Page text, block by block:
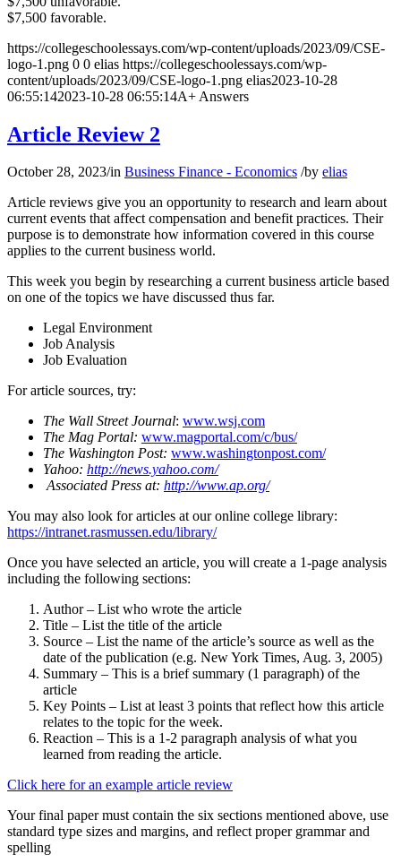
$7,500 favorable.
https://collegeschoolessays.com/wp-content/uploads/2023/09/CSE-
logo-1.png 0 0 elias https://collegeschoolessays.com/wp-
content/uploads/2023/09/CSE-logo-1.png elias2023-10-28
06:55:142023-10-28 06:55:14A+ Answers
Article Review 2
October 28, 2023/in Business Finance - Economics /by elias
Article reviews give you an opportunity to research and learn about
current events that affect compensation and benefit practices. Their
purpose is to demonstrate how information covered in this course
applies to the current business world.
This week you begin by researching a current business article based
on one of the topics we have discussed thus far.
Legal Environment
Job Analysis
Job Evaluation
For article sources, try:
The Wall Street Journal: www.wsj.com
The Mag Portal: www.magportal.com/c/bus/
The Washington Post: www.washingtonpost.com/
Yahoo: http://news.yahoo.com/
Associated Press at: http://www.ap.org/
You may also look for articles at our online college library:
https://intranet.rasmussen.edu/library/
Once you have selected an article, you will create a 1-page analysis
including the following sections:
Author – List who wrote the article
Title – List the title of the article
Source – List the name of the article’s source as well as the
date of the publication (e.g. New York Times, Aug. 3, 2005)
Summary – This is a brief summary (1 paragraph) of the
article
Key Points – List at least 3 points that reflect how this article
relates to the topic for the week.
Reaction – This is a 1-2 paragraph analysis of what you
learned from reading the article.
Click here for an example article review
Your final paper must contain the six sections mentioned above, use
standard type sizes and margins, and reflect proper grammar and
spelling